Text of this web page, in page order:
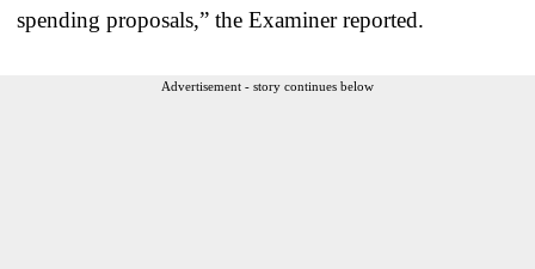
spending proposals,” the Examiner reported.
Advertisement - story continues below